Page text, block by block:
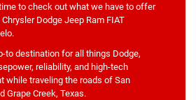
to check out what we have to offer
Dodge Jeep Ram FIAT
to destination for all things Dodge,
reliability, and high-tech
while traveling the roads of San
Grape Creek, Texas.